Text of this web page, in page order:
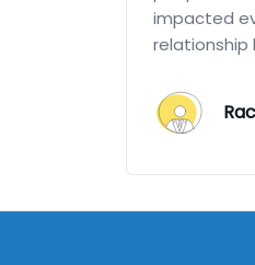
impacted
relationship